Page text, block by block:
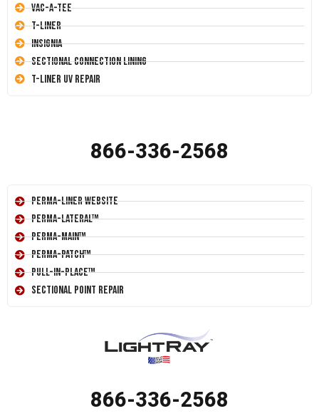
Vac-A-Tee
T-Liner
Insignia
Sectional Connection Lining
T-Liner UV Repair
866-336-2568
Perma-Liner Website
Perma-Lateral™
Perma-Main™
Perma-Patch™
Pull-In-Place™
Sectional Point Repair
866-336-2568